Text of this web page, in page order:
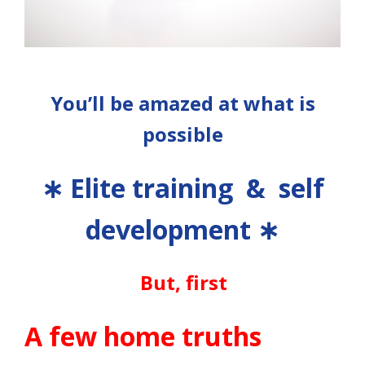
You’ll be amazed at what is
possible
∗ Elite training & self
development ∗
But, first
A few home truths